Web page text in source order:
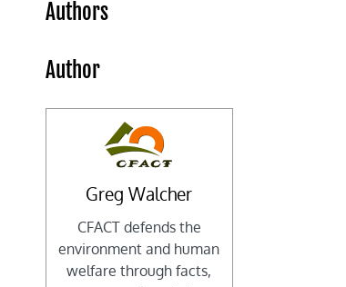
Authors
Author
Greg Walcher
CFACT defends the
environment and human
welfare through facts,